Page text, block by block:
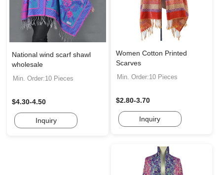
National wind scarf shawl
wholesale
Min. Order:10 Pieces
$4.30-4.50
Inquiry
Women Cotton Printed
Scarves
Min. Order:10 Pieces
$2.80-3.70
Inquiry